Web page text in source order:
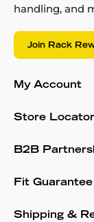
handling, and
Join Rack
My Account
Store Locator
B2B
Fit Guarantee
Shipping &